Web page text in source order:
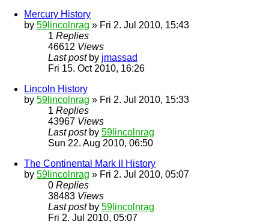
Mercury History
by 59lincolnrag » Fri 2. Jul 2010, 15:43
1 Replies
46612 Views
Last post by jmassad
Fri 15. Oct 2010, 16:26
Lincoln History
by 59lincolnrag » Fri 2. Jul 2010, 15:33
1 Replies
43967 Views
Last post by 59lincolnrag
Sun 22. Aug 2010, 06:50
The Continental Mark II History
by 59lincolnrag » Fri 2. Jul 2010, 05:07
0 Replies
38483 Views
Last post by 59lincolnrag
Fri 2. Jul 2010, 05:07